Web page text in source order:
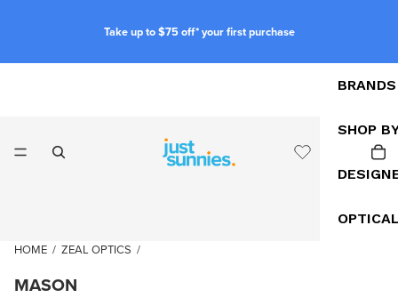
Take up to $75 off* your first purchase
BRANDS
SHOP
HOME / ZEAL OPTICS /
MASON